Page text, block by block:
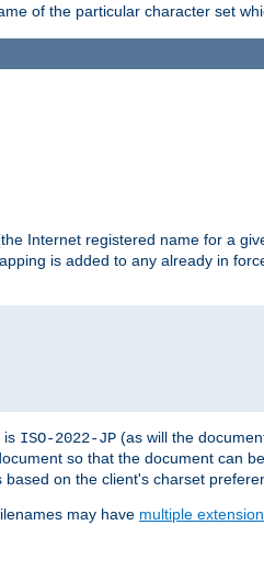
of the particular character set
Internet registered name for a
is added to any already in
is ISO-2022-JP (as will the
so that the document can
on the client's charset
may have multiple